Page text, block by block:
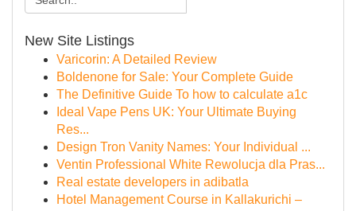
New Site Listings
Varicorin: A Detailed Review
Boldenone for Sale: Your Complete Guide
The Definitive Guide To how to calculate a1c
Ideal Vape Pens UK: Your Ultimate Buying
Res...
Design Tron Vanity Names: Your Individual ...
Ventin Professional White Rewolucja dla Pras...
Real estate developers in adibatla
Hotel Management Course in Kallakurichi –